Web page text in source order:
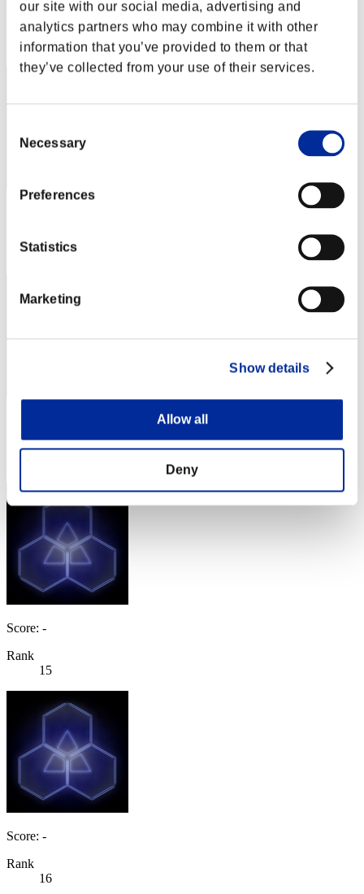
our site with our social media, advertising and
analytics partners who may combine it with other
information that you’ve provided to them or that
they’ve collected from your use of their services.
Selection
Necessary
Preferences
Statistics
Marketing
Show details
Allow all
Deny
Score: -
Rank
12
Rank
13
Rank
Score: -
Rank
15
Score: -
Rank
16